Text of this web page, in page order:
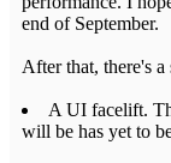
end of September.
After that, there's
A UI facelift.
will be has yet to